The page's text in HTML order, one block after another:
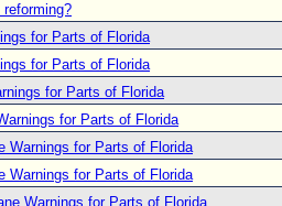
reforming?
for Parts of Florida
for Parts of Florida
for Parts of Florida
for Parts of Florida
Warnings for Parts of Florida
Warnings for Parts of Florida
Warnings for Parts of Florida